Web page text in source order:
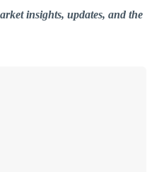
insights, updates, and the